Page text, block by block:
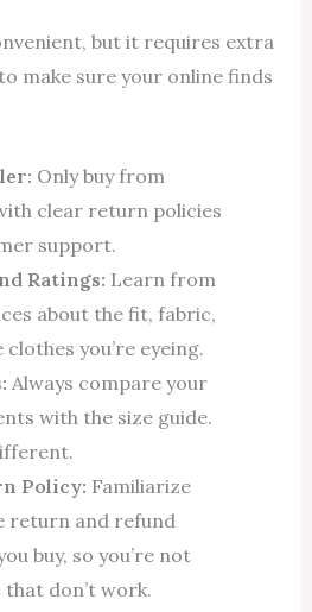
but it requires extra
make sure your online finds
Only buy from
clear return policies
support.
Ratings: Learn from
about the fit, fabric,
you’re eyeing.
Always compare your
with the size guide.
Policy: Familiarize
return and refund
buy, so you’re not
don’t work.